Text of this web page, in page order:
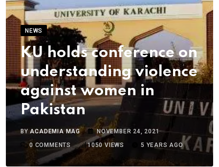
NEWS
KU holds conference on
understanding violence
against women in
Pakistan
BYACADEMIA MAG
NOVEMBER 24, 2021
0 COMMENTS 1050 VIEWS 5 YEARS AGO